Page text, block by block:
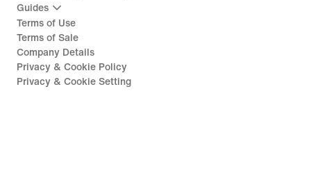
Guides
Terms of Use
Terms of Sale
Company Details
Privacy & Cookie Policy
Privacy & Cookie Setting